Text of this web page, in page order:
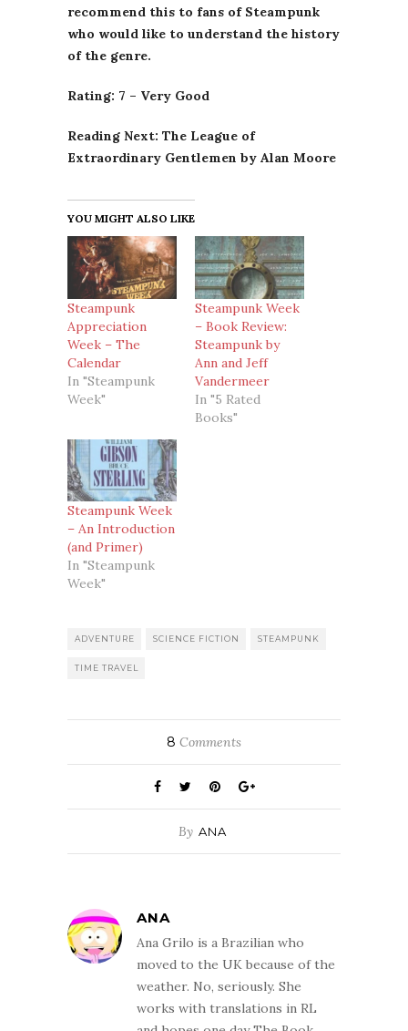
recommend this to fans of Steampunk
who would like to understand the history
of the genre.
Rating: 7 – Very Good
Reading Next: The League of
Extraordinary Gentlemen by Alan Moore
YOU MIGHT ALSO LIKE
Steampunk
Appreciation
Week – The
Calendar
In "Steampunk
Week"
Steampunk Week
– Book Review:
Steampunk by
Ann and Jeff
Vandermeer
In "5 Rated
Books"
Steampunk Week
– An Introduction
(and Primer)
In "Steampunk
Week"
ADVENTURE SCIENCE FICTION STEAMPUNK
TIME TRAVEL
8 Comments
By ANA
ANA
Ana Grilo is a Brazilian who
moved to the UK because of the
weather. No, seriously. She
works with translations in RL